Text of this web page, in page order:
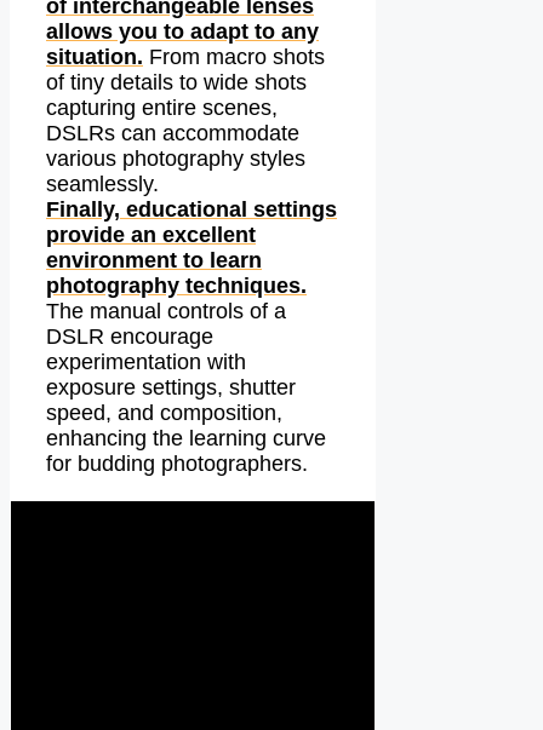
of interchangeable lenses
allows you to adapt to any
situation. From macro shots
of tiny details to wide shots
capturing entire scenes,
DSLRs can accommodate
various photography styles
seamlessly.
Finally, educational settings
provide an excellent
environment to learn
photography techniques.
The manual controls of a
DSLR encourage
experimentation with
exposure settings, shutter
speed, and composition,
enhancing the learning curve
for budding photographers.